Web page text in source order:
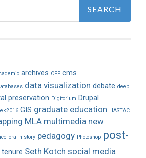
archives CFP cms
data visualization debate deep
preservation Digitorium Drupal
GIS graduate education HASTAC
MLA multimedia new
oral history pedagogy Photoshop post-
Seth Kotch social media